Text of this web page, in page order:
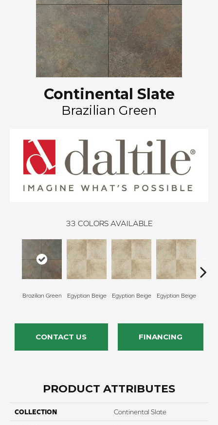
Continental Slate
Brazilian Green
33 COLORS AVAILABLE
Brazilian Green Egyptian Beige Egyptian Beige Egyptian Beige
CONTACT US FINANCING
PRODUCT ATTRIBUTES
COLLECTION Continental Slate